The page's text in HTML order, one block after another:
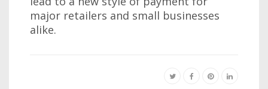
major retailers and small businesses
alike.